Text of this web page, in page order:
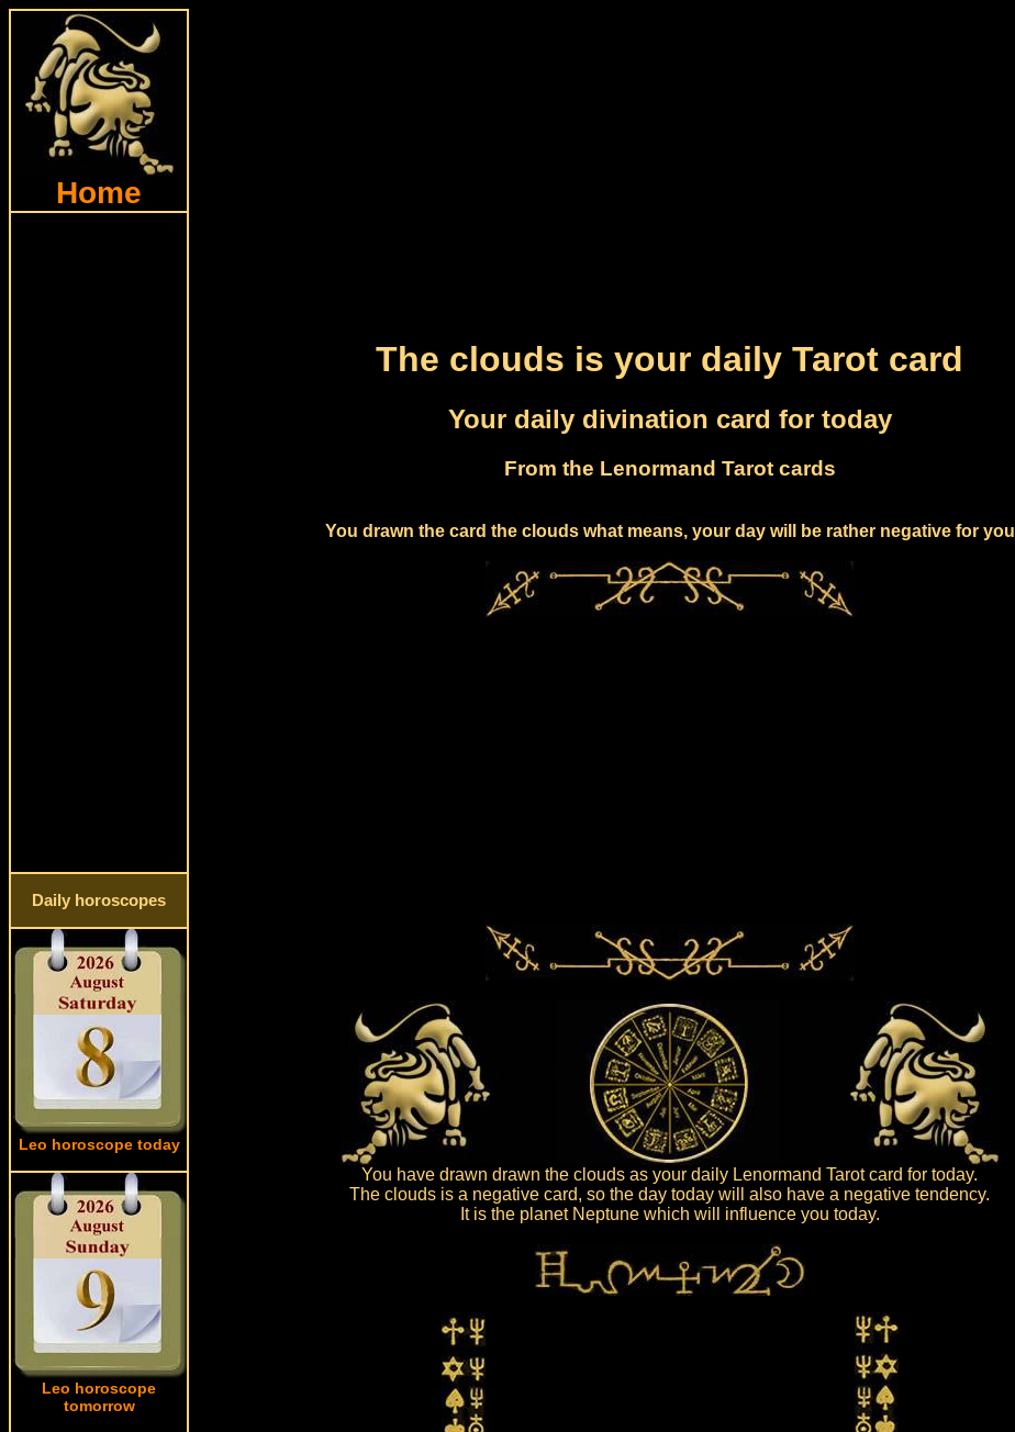
Home
Daily horoscopes
Leo horoscope today
Leo horoscope
tomorrow
The clouds is your daily Tarot card
Your daily divination card for today
From the Lenormand Tarot cards
You drawn the card the clouds what means, your day will be rather negative for you
You have drawn drawn the clouds as your daily Lenormand Tarot card for today.
The clouds is a negative card, so the day today will also have a negative tendency.
It is the planet Neptune which will influence you today.